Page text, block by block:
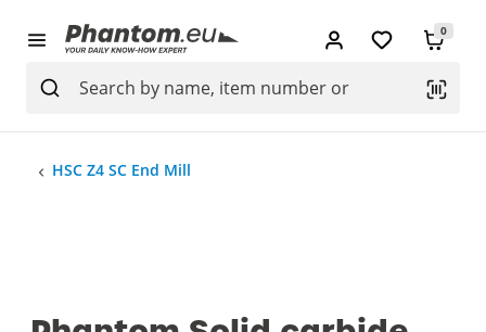
0
HSC Z4 SC End Mill